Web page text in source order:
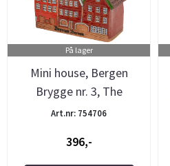
På lager
Mini house, Bergen
Brygge nr. 3, The
Pottery
Art.nr: 754706
396,-